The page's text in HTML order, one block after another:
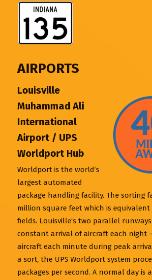
AIRPORTS
Louisville
Muhammad Ali
International
Airport / UPS
Worldport Hub
Worldport is the world’s
largest automated
package handling facility. The sorting
million square feet which is
fields. Louisville’s two parallel
constant arrival of aircraft each night
aircraft each minute during peak
a sort, the UPS Worldport system
packages per second. A normal day is